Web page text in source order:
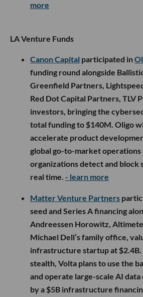
more
LA Venture Funds
Canon Capital participated in
funding round alongside
Greenfield Partners,
Red Dot Capital Partners, TLV
investors, bringing the
total funding to $140M. Oligo
accelerate product
global go-to-market operations
organizations detect and
real time. - learn more
Matter Venture Partners
seed and Series A financing
Andreessen Horowitz,
Michael Dell’s family office,
infrastructure startup at $2.4B.
stealth, Volta plans to use the
and operate large-scale AI
by a $5B infrastructure